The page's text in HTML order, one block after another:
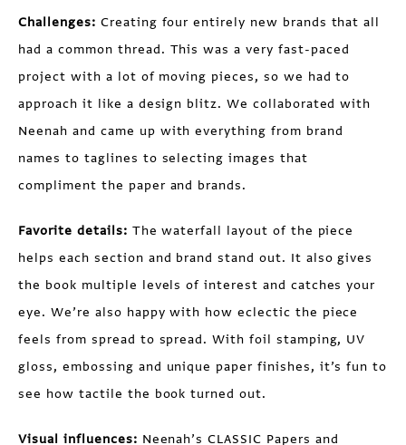
Challenges: Creating four entirely new brands that all
had a common thread. This was a very fast-paced
project with a lot of moving pieces, so we had to
approach it like a design blitz. We collaborated with
Neenah and came up with everything from brand
names to taglines to selecting images that
compliment the paper and brands.
Favorite details: The waterfall layout of the piece
helps each section and brand stand out. It also gives
the book multiple levels of interest and catches your
eye. We’re also happy with how eclectic the piece
feels from spread to spread. With foil stamping, UV
gloss, embossing and unique paper finishes, it’s fun to
see how tactile the book turned out.
Visual influences: Neenah’s CLASSIC Papers and